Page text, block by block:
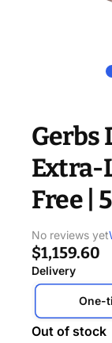
Gerbs
Extra-
Free |
No reviews yet
$1,159.60
Delivery
One-
Out of stock